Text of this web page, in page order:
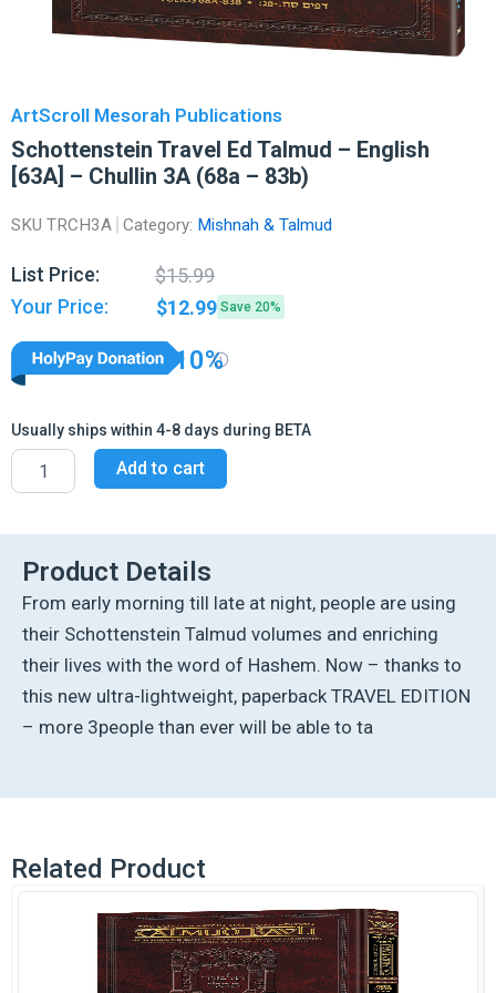
ArtScroll Mesorah Publications
Schottenstein Travel Ed Talmud – English
[63A] – Chullin 3A (68a – 83b)
SKU TRCH3A Category: Mishnah & Talmud
List Price: $15.99
price
was:
price
is:
Your Price: $12.99 Save 20%
10%
Usually ships within 4-8 days during BETA
Schottenstein
Travel
Ed
-
English
[63A]
Chullin
(68a
quantity
Add to cart
Product Details
From early morning till late at night, people are using
their Schottenstein Talmud volumes and enriching
their lives with the word of Hashem. Now – thanks to
this new ultra-lightweight, paperback TRAVEL EDITION
– more 3people than ever will be able to ta
Related Product